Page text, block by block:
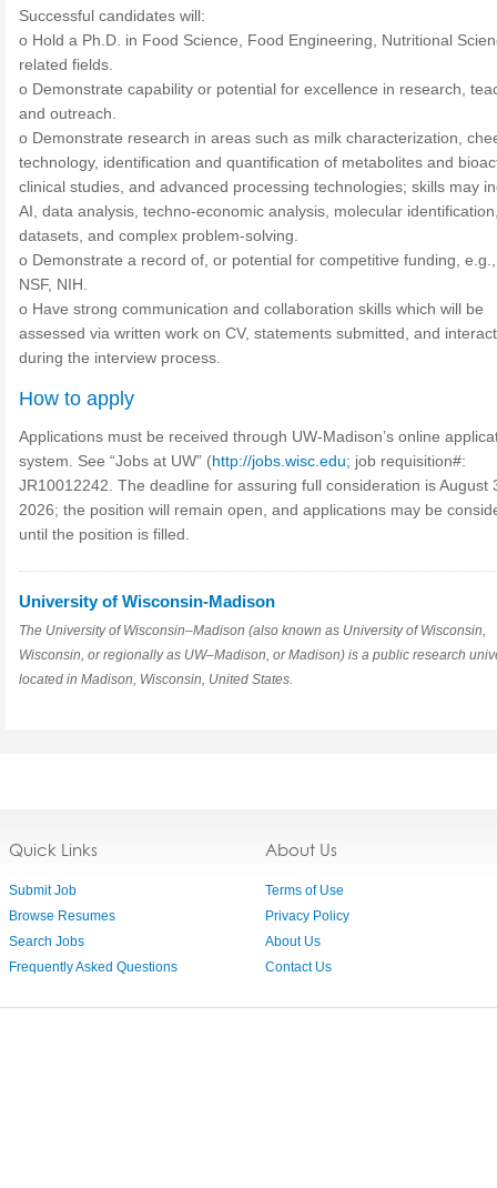
Successful candidates will:
o Hold a Ph.D. in Food Science, Food Engineering, Nutritional
related fields.
o Demonstrate capability or potential for excellence in research,
and outreach.
o Demonstrate research in areas such as milk characterization,
technology, identification and quantification of metabolites and
clinical studies, and advanced processing technologies; skills may
AI, data analysis, techno-economic analysis, molecular
datasets, and complex problem-solving.
o Demonstrate a record of, or potential for competitive funding,
NSF, NIH.
o Have strong communication and collaboration skills which will be
assessed via written work on CV, statements submitted, and
during the interview process.
How to apply
Applications must be received through UW-Madison’s online
system. See “Jobs at UW” (http://jobs.wisc.edu; job requisition#:
JR10012242. The deadline for assuring full consideration is August
2026; the position will remain open, and applications may be
until the position is filled.
University of Wisconsin-Madison
The University of Wisconsin–Madison (also known as University of Wisconsin,
Wisconsin, or regionally as UW–Madison, or Madison) is a public research
located in Madison, Wisconsin, United States.
Quick Links
Submit Job
Browse Resumes
Search Jobs
Frequently Asked Questions
About Us
Terms of Use
Privacy Policy
About Us
Contact Us